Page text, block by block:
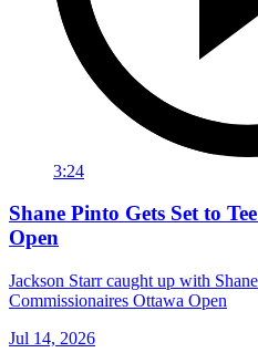
3:24
Shane Pinto Gets Set to
Open
Jackson Starr caught up with
Commissionaires Ottawa Open
Jul 14, 2026